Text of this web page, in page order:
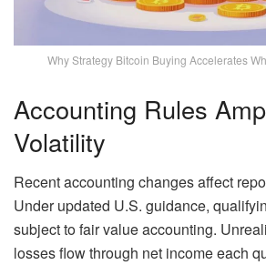
Why Strategy Bitcoin Buying Accelerates
Accounting Rules
Volatility
Recent accounting changes affect
Under updated U.S. guidance,
subject to fair value accounting.
losses flow through net income each